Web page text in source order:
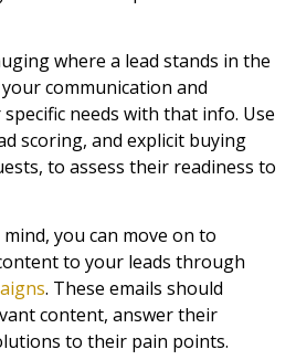
where a lead stands in the
communication and
needs with that info. Use
scoring, and explicit buying
to assess their readiness to
you can move on to
to your leads through
. These emails should
content, answer their
to their pain points.